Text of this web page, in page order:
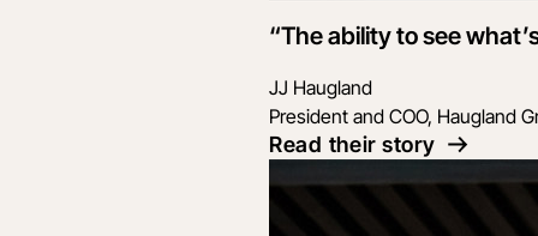
“The ability to see
JJ Haugland
President and COO, Haugland
Read their story